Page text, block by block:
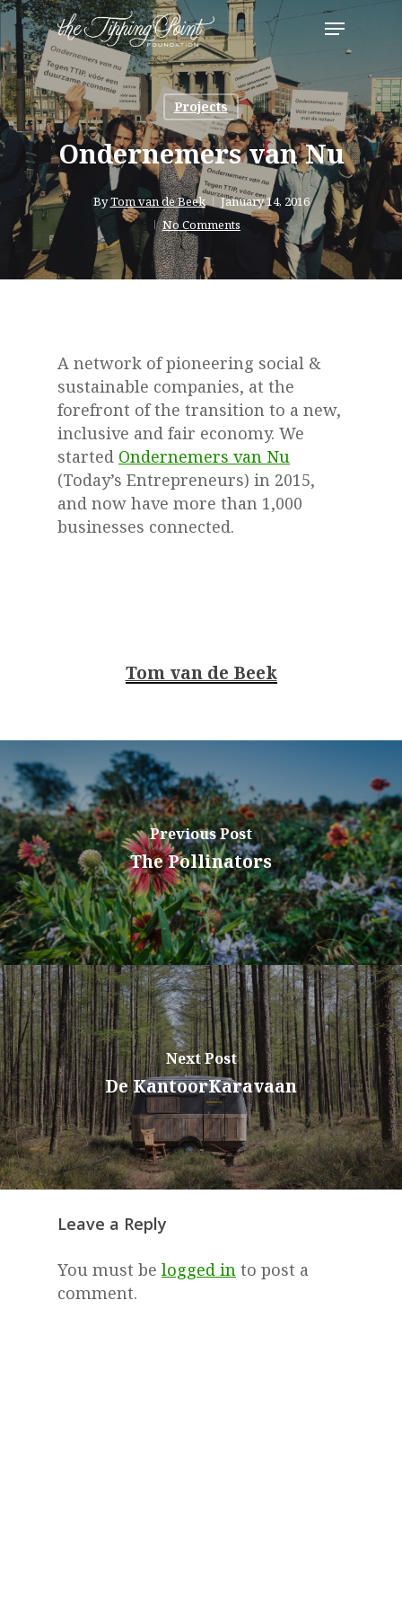
Skip
main
content
Menu
Projects
Ondernemers van Nu
ByTom van de Beek
January 14, 2016
No Comments
A network of pioneering social &
sustainable companies, at the
forefront of the transition to a new,
inclusive and fair economy. We
started Ondernemers van Nu
(Today’s Entrepreneurs) in 2015,
and now have more than 1,000
businesses connected.
Tom van de Beek
Previous Post
The Pollinators
Next Post
De KantoorKaravaan
Leave a Reply
You must be logged in to post a
comment.
Menu